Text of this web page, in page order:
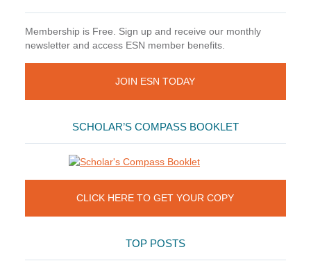
Membership is Free. Sign up and receive our monthly
newsletter and access ESN member benefits.
JOIN ESN TODAY
SCHOLAR’S COMPASS BOOKLET
CLICK HERE TO GET YOUR COPY
TOP POSTS